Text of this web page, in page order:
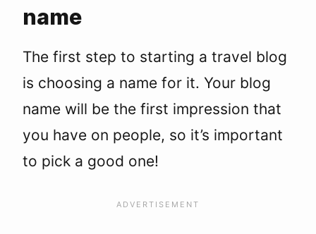
name
The first step to starting a travel blog
is choosing a name for it. Your blog
name will be the first impression that
you have on people, so it’s important
to pick a good one!